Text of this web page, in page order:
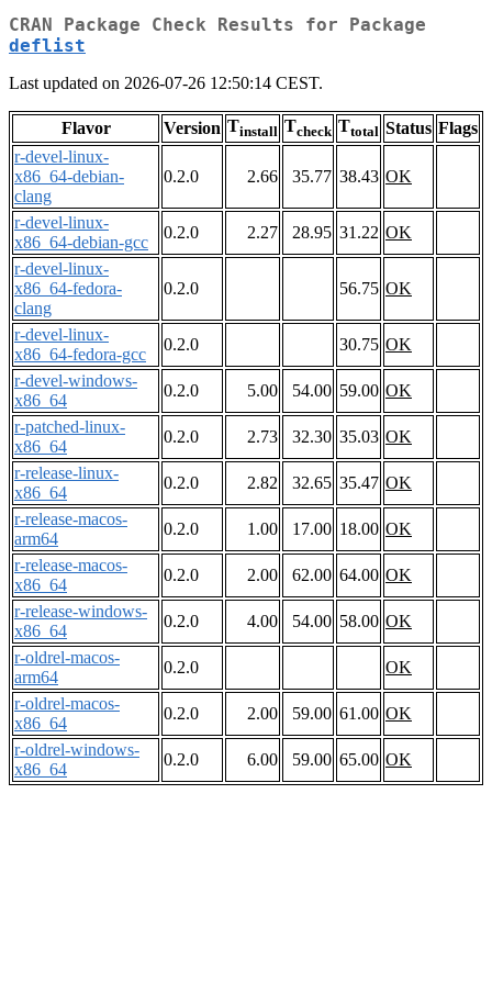
CRAN Package Check Results for Package
deflist
Last updated on 2026-07-26 12:50:14 CEST.
Flavor Version Tinstall Tcheck Ttotal Status Flags
r-devel-linux-
x86_64-debian-
clang
0.2.0 2.66 35.77 38.43 OK
r-devel-linux-
x86_64-debian-gcc
0.2.0 2.27 28.95 31.22 OK
r-devel-linux-
x86_64-fedora-
clang
0.2.0 56.75 OK
r-devel-linux-
x86_64-fedora-gcc
0.2.0 30.75 OK
r-devel-windows-
x86_64
0.2.0 5.00 54.00 59.00 OK
r-patched-linux-
x86_64
0.2.0 2.73 32.30 35.03 OK
r-release-linux-
x86_64
0.2.0 2.82 32.65 35.47 OK
r-release-macos-
arm64
0.2.0 1.00 17.00 18.00 OK
r-release-macos-
x86_64
0.2.0 2.00 62.00 64.00 OK
r-release-windows-
x86_64
0.2.0 4.00 54.00 58.00 OK
r-oldrel-macos-
arm64
0.2.0
OK
r-oldrel-macos-
x86_64
0.2.0 2.00 59.00 61.00 OK
r-oldrel-windows-
x86_64
0.2.0 6.00 59.00 65.00 OK